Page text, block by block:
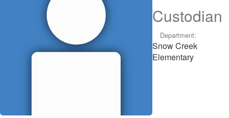
Custodian
Department:
Snow Creek
Elementary